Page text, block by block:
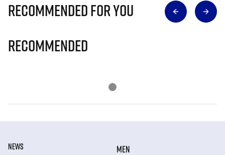
Recommended for you
Recommended
NEWS
MEN